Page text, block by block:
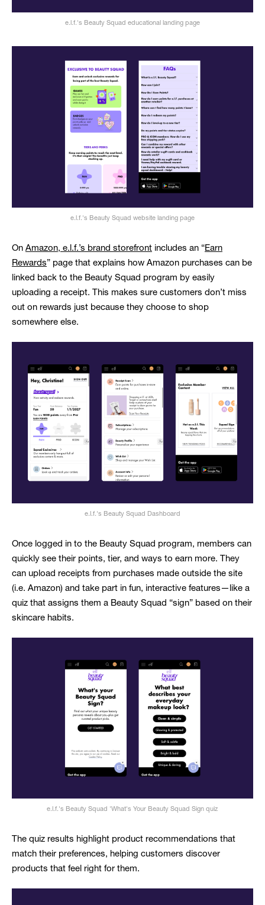
e.l.f.'s Beauty Squad educational landing page
e.l.f.'s Beauty Squad website landing page
On Amazon, e.l.f.’s brand storefront includes an “Earn
Rewards” page that explains how Amazon purchases can be
linked back to the Beauty Squad program by easily
uploading a receipt. This makes sure customers don’t miss
out on rewards just because they choose to shop
somewhere else.
e.l.f.'s Beauty Squad Dashboard
Once logged in to the Beauty Squad program, members can
quickly see their points, tier, and ways to earn more. They
can upload receipts from purchases made outside the site
(i.e. Amazon) and take part in fun, interactive features—like a
quiz that assigns them a Beauty Squad “sign” based on their
skincare habits.
e.l.f.'s Beauty Squad 'What's Your Beauty Squad Sign quiz
The quiz results highlight product recommendations that
match their preferences, helping customers discover
products that feel right for them.